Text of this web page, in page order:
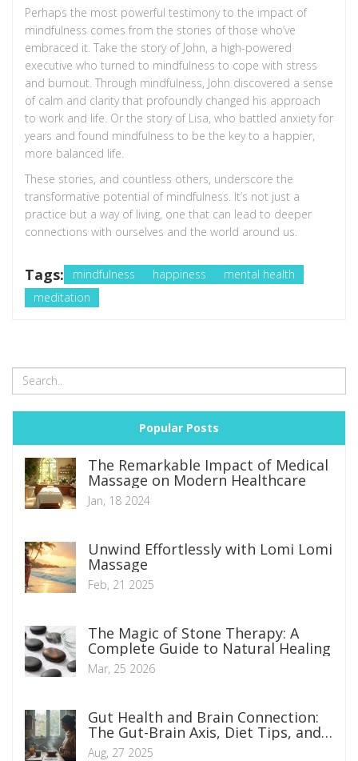
Perhaps the most powerful testimony to the impact of
mindfulness comes from the stories of those who’ve
embraced it. Take the story of John, a high-powered
executive who turned to mindfulness to cope with stress
and burnout. Through mindfulness, John discovered a sense
of calm and clarity that profoundly changed his approach
to work and life. Or the story of Lisa, who battled anxiety for
years and found mindfulness to be the key to a happier,
more balanced life.
These stories, and countless others, underscore the
transformative potential of mindfulness. It’s not just a
practice but a way of living, one that can lead to deeper
connections with ourselves and the world around us.
Tags: mindfulness happiness
mental health
meditation
Popular Posts
The Remarkable Impact of Medical
Massage on Modern Healthcare
Jan, 18 2024
Unwind Effortlessly with Lomi Lomi
Massage
Feb, 21 2025
The Magic of Stone Therapy: A
Complete Guide to Natural Healing
Mar, 25 2026
Gut Health and Brain Connection:
The Gut-Brain Axis, Diet Tips, and
Science
Aug, 27 2025